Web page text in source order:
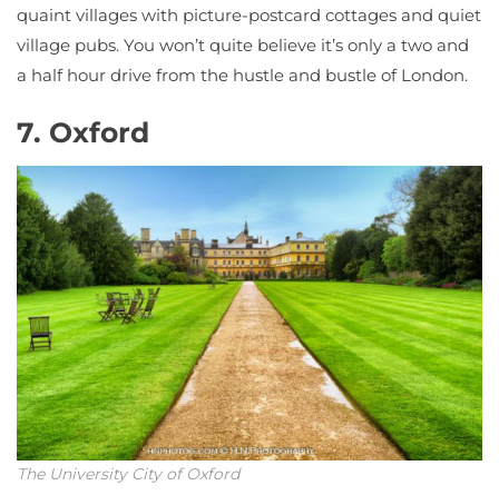
quaint villages with picture-postcard cottages and quiet
village pubs. You won’t quite believe it’s only a two and
a half hour drive from the hustle and bustle of London.
7. Oxford
The University City of Oxford